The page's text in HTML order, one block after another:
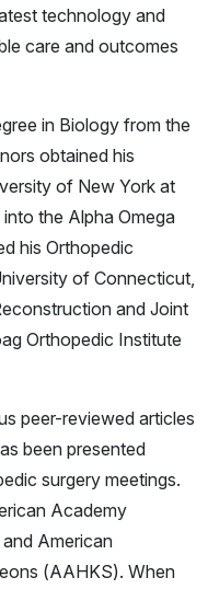
technology and
care and outcomes
in Biology from the
obtained his
of New York at
the Alpha Omega
his Orthopedic
of Connecticut,
and Joint
Orthopedic Institute
peer-reviewed articles
been presented
surgery meetings.
Academy
American
(AAHKS). When